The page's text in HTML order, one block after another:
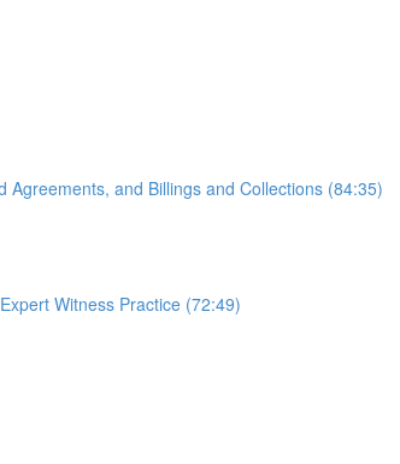
and Billings and Collections (84:35)
Witness Practice (72:49)